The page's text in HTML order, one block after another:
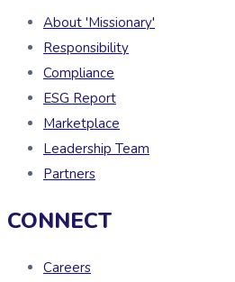
About 'Missionary'
Responsibility
Compliance
ESG Report
Marketplace
Leadership Team
Partners
CONNECT
Careers